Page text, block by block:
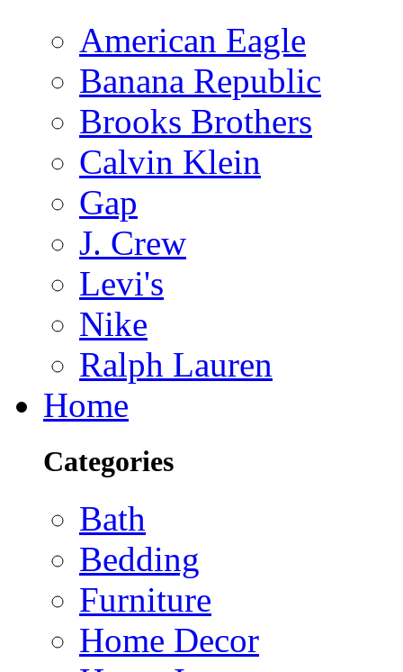
American Eagle
Banana Republic
Brooks Brothers
Calvin Klein
Gap
J. Crew
Levi's
Nike
Ralph Lauren
Home
Categories
Bath
Bedding
Furniture
Home Decor